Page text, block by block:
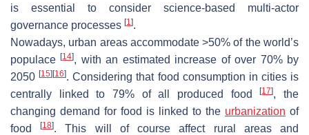
is essential to consider science-based multi-actor
governance processes [1 ].
Nowadays, urban areas accommodate >50% of the world’s
populace[14], with an estimated increase of over 70% by
2050[15][16]. Considering that food consumption in cities is
centrally linked to 79% of all produced food[17], the
changing demand for food is linked to the urbanization of
food[18]. This will of course affect rural areas and